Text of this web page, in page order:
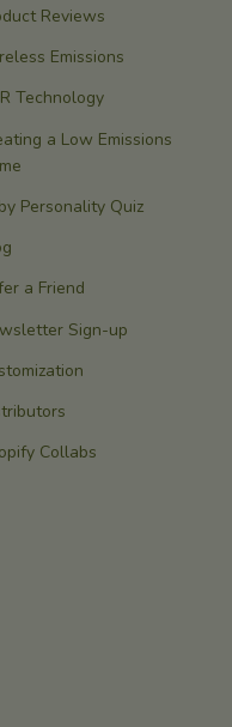
Reviews
Emissions
Technology
a Low Emissions
Personality Quiz
a Friend
Sign-up
Collabs